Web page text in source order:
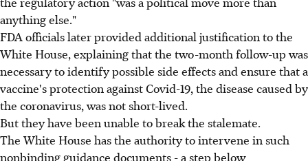
anything else."
FDA officials later provided additional justification to the
White House, explaining that the two-month follow-up was
necessary to identify possible side effects and ensure that a
vaccine's protection against Covid-19, the disease caused by
the coronavirus, was not short-lived.
But they have been unable to break the stalemate.
The White House has the authority to intervene in such
nonbinding guidance documents - a step below